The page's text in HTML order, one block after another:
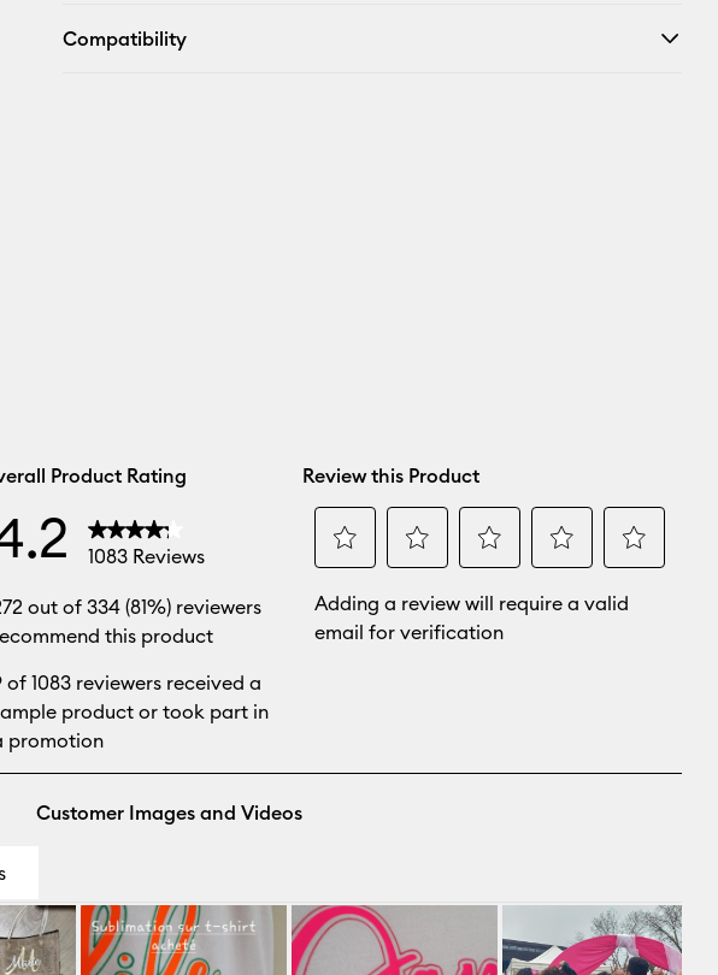
Compatibility